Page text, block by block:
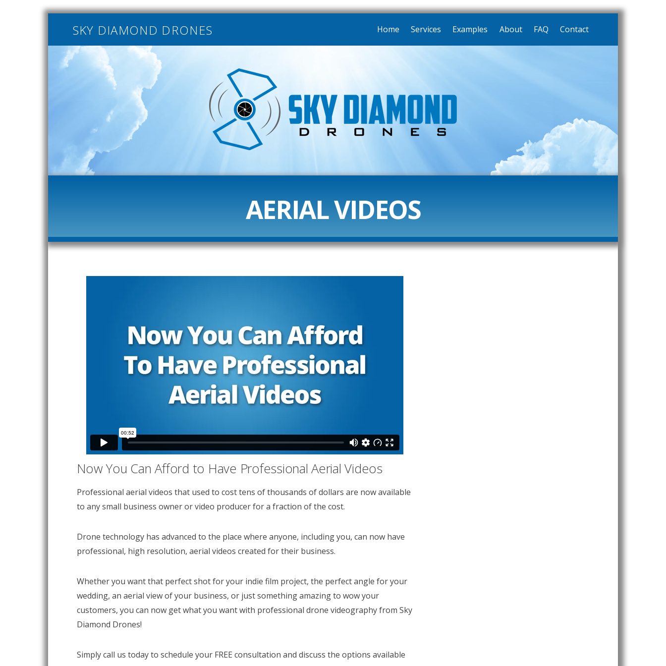
SKY DIAMOND DRONES Home Services Examples About FAQ Contact
AERIAL VIDEOS
Now You Can Afford to Have Professional Aerial Videos
Professional aerial videos that used to cost tens of thousands of dollars are now available
to any small business owner or video producer for a fraction of the cost.
Drone technology has advanced to the place where anyone, including you, can now have
professional, high resolution, aerial videos created for their business.
Whether you want that perfect shot for your indie film project, the perfect angle for your
wedding, an aerial view of your business, or just something amazing to wow your
customers, you can now get what you want with professional drone videography from Sky
Diamond Drones!
Simply call us today to schedule your FREE consultation and discuss the options available